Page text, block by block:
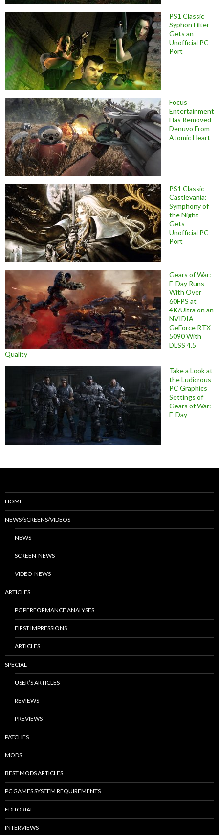
PS1 Classic
Syphon Filter
Gets an
Unofficial PC
Port
Focus
Entertainment
Has Removed
Denuvo From
Atomic Heart
PS1 Classic
Castlevania:
Symphony of
the Night
Gets
Unofficial PC
Port
Gears of War:
E-Day Runs
With Over
60FPS at
4K/Ultra on an
NVIDIA
GeForce RTX
5090 With
DLSS 4.5
Quality
Take a Look at
the Ludicrous
PC Graphics
Settings of
Gears of War:
E-Day
HOME
NEWS/SCREENS/VIDEOS
NEWS
SCREEN-NEWS
VIDEO-NEWS
ARTICLES
PC PERFORMANCE ANALYSES
FIRST IMPRESSIONS
ARTICLES
SPECIAL
USER’S ARTICLES
REVIEWS
PREVIEWS
PATCHES
MODS
BEST MODS ARTICLES
PC GAMES SYSTEM REQUIREMENTS
EDITORIAL
INTERVIEWS